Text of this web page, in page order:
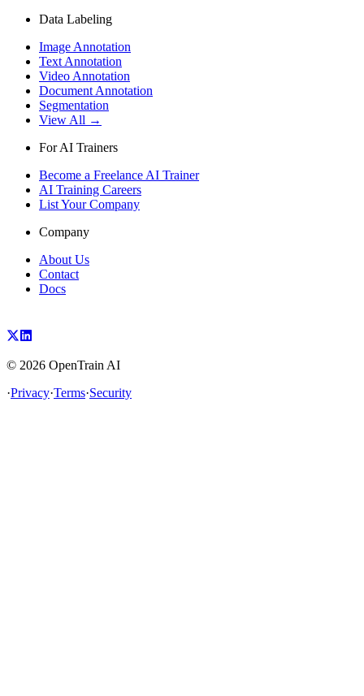
Data Labeling
Image Annotation
Text Annotation
Video Annotation
Document Annotation
Segmentation
View All →
For AI Trainers
Become a Freelance AI Trainer
AI Training Careers
List Your Company
Company
About Us
Contact
Docs
© 2026 OpenTrain AI
·Privacy·Terms·Security